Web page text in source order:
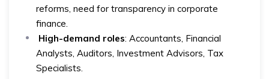
reforms, need for transparency in corporate
finance.
High-demand roles: Accountants, Financial
Analysts, Auditors, Investment Advisors, Tax
Specialists.